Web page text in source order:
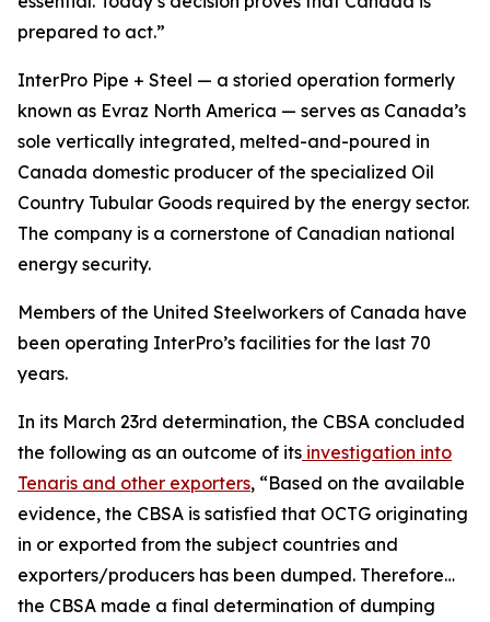
prepared to act.”
InterPro Pipe + Steel — a storied operation formerly
known as Evraz North America — serves as Canada’s
sole vertically integrated, melted-and-poured in
Canada domestic producer of the specialized Oil
Country Tubular Goods required by the energy sector.
The company is a cornerstone of Canadian national
energy security.
Members of the United Steelworkers of Canada have
been operating InterPro’s facilities for the last 70
years.
In its March 23rd determination, the CBSA concluded
the following as an outcome of its investigation into
Tenaris and other exporters, “Based on the available
evidence, the CBSA is satisfied that OCTG originating
in or exported from the subject countries and
exporters/producers has been dumped. Therefore…
the CBSA made a final determination of dumping